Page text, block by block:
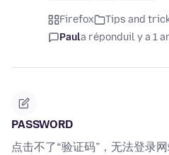
Firefox Tips and
Paula réponduil y a 1
PASSWORD
点击不了“验证码”，无法登录